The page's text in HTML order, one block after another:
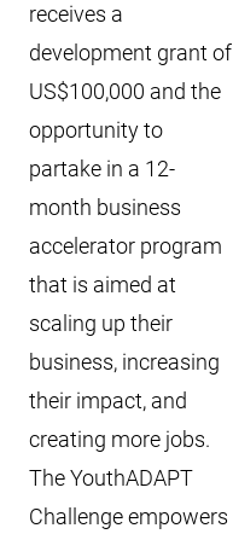
receives a
development grant of
US$100,000 and the
opportunity to
partake in a 12-
month business
accelerator program
that is aimed at
scaling up their
business, increasing
their impact, and
creating more jobs.
The YouthADAPT
Challenge empowers